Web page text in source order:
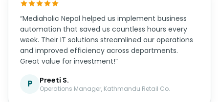
“Mediaholic Nepal helped us implement business
automation that saved us countless hours every
week. Their IT solutions streamlined our operations
and improved efficiency across departments.
Great value for investment!”
P Preeti S.
Operations Manager, Kathmandu Retail Co.